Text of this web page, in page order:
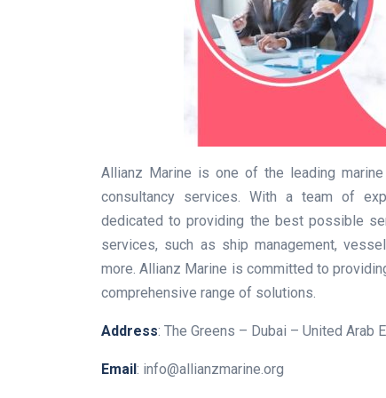
Allianz Marine is one of the leading
consultancy services. With a team of
dedicated to providing the best possible
services, such as ship management,
more. Allianz Marine is committed to
comprehensive range of solutions.
Address: The Greens – Dubai – United Arab
Email : info@allianzmarine.org